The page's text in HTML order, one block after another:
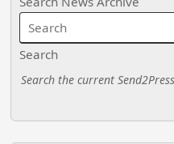
Search
Search the current